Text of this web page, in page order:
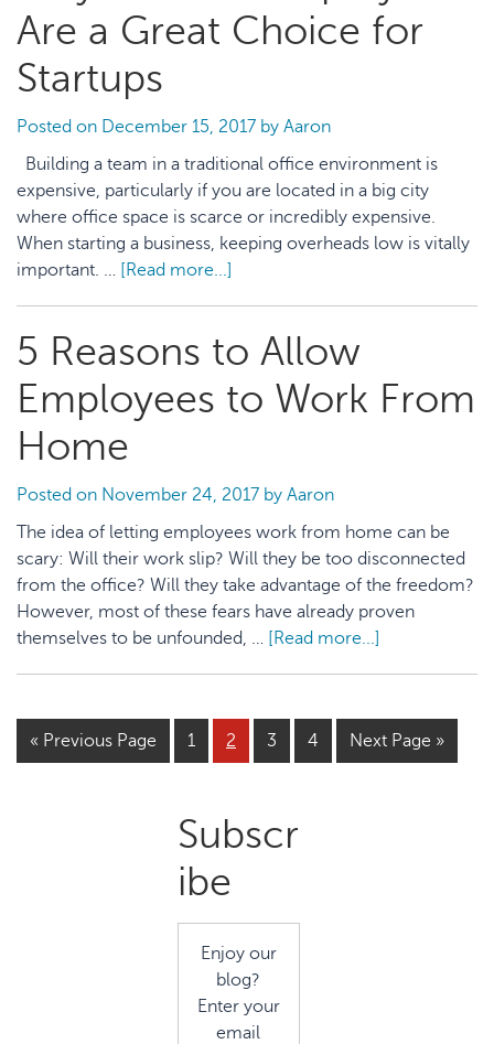
Yourself
and
Get
Injured
Are a Great Choice for
Startups
Posted on December 15, 2017 by Aaron
Building a team in a traditional office environment is
expensive, particularly if you are located in a big city
where office space is scarce or incredibly expensive.
When starting a business, keeping overheads low is vitally
important. … [Read more...]
Employees
a
Startups
5 Reasons to Allow
Employees to Work From
Home
Posted on November 24, 2017 by Aaron
The idea of letting employees work from home can be
scary: Will their work slip? Will they be too disconnected
from the office? Will they take advantage of the freedom?
However, most of these fears have already proven
themselves to be unfounded, … [Read more...]
to
Allow
« Previous Page Page
1 Page
2 Page
3 Page
4 Next Page »
Primary
Sidebar
Subscr
ibe
Enjoy our
blog?
Enter your
email